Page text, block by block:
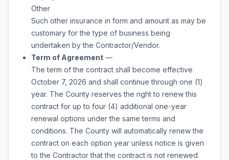
Other
Such other insurance in form and amount as may be
customary for the type of business being
undertaken by the Contractor/Vendor.
Term of Agreement —
The term of the contract shall become effective
October 7, 2026 and shall continue through one (1)
year. The County reserves the right to renew this
contract for up to four (4) additional one-year
renewal options under the same terms and
conditions. The County will automatically renew the
contract on each option year unless notice is given
to the Contractor that the contract is not renewed.